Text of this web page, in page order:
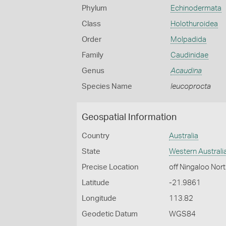
Phylum Echinodermata
Class Holothuroidea
Order Molpadida
Family Caudinidae
Genus Acaudina
Species Name leucoprocta
Geospatial Information
Country Australia
State Western
Precise Location off Ningaloo
Latitude -21.9861
Longitude 113.82
Geodetic Datum WGS84